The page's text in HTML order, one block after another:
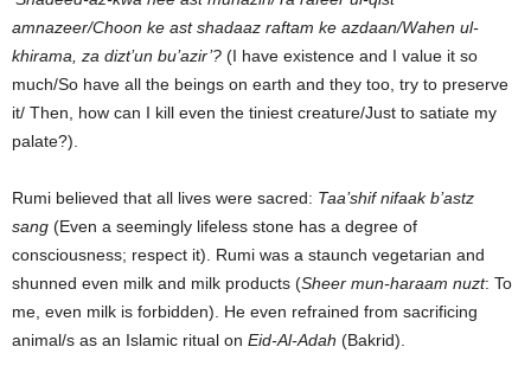
amnazeer/Choon ke ast shadaaz raftam ke azdaan/Wahen ul-
khirama, za dizt’un bu’azir’? (I have existence and I value it so
much/So have all the beings on earth and they too, try to preserve
it/ Then, how can I kill even the tiniest creature/Just to satiate my
palate?).
Rumi believed that all lives were sacred: Taa’shif nifaak b’astz
sang (Even a seemingly lifeless stone has a degree of
consciousness; respect it). Rumi was a staunch vegetarian and
shunned even milk and milk products (Sheer mun-haraam nuzt: To
me, even milk is forbidden). He even refrained from sacrificing
animal/s as an Islamic ritual on Eid-Al-Adah (Bakrid).